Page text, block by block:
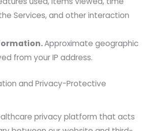
Services, and other interaction
Approximate geographic
from your IP address.
and Privacy-Protective
privacy platform that acts